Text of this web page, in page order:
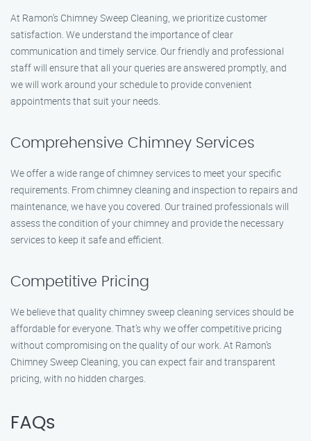
At Ramon’s Chimney Sweep Cleaning, we prioritize customer
satisfaction. We understand the importance of clear
communication and timely service. Our friendly and professional
staff will ensure that all your queries are answered promptly, and
we will work around your schedule to provide convenient
appointments that suit your needs.
Comprehensive Chimney Services
We offer a wide range of chimney services to meet your specific
requirements. From chimney cleaning and inspection to repairs and
maintenance, we have you covered. Our trained professionals will
assess the condition of your chimney and provide the necessary
services to keep it safe and efficient.
Competitive Pricing
We believe that quality chimney sweep cleaning services should be
affordable for everyone. That’s why we offer competitive pricing
without compromising on the quality of our work. At Ramon’s
Chimney Sweep Cleaning, you can expect fair and transparent
pricing, with no hidden charges.
FAQs